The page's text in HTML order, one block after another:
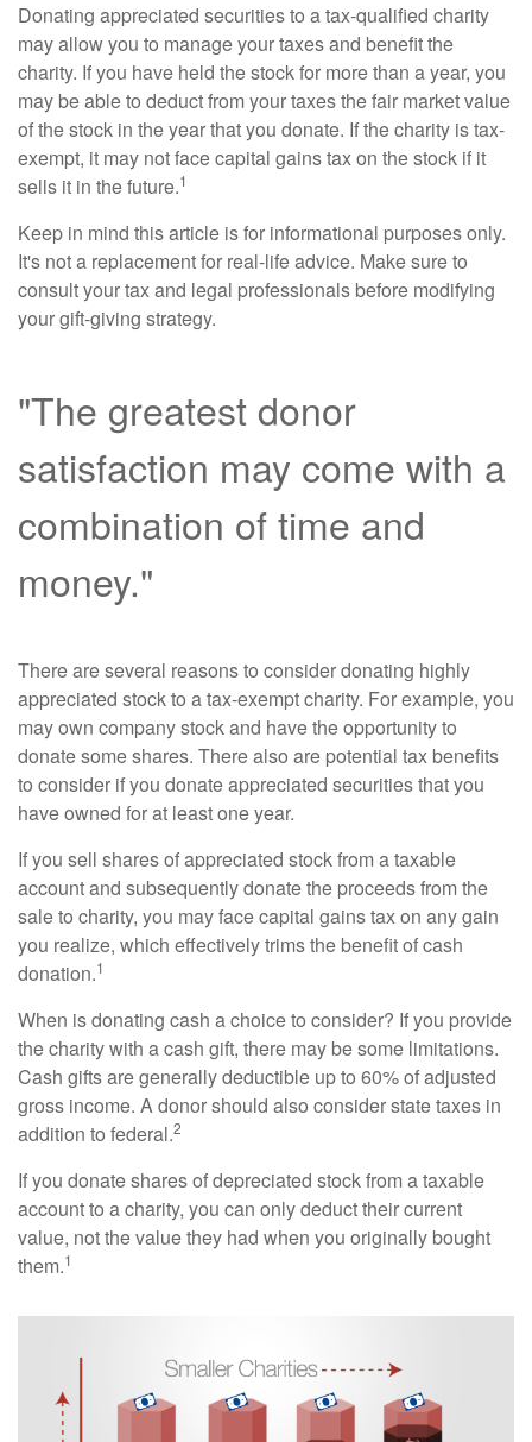
Donating appreciated securities to a tax-qualified charity
may allow you to manage your taxes and benefit the
charity. If you have held the stock for more than a year, you
may be able to deduct from your taxes the fair market value
of the stock in the year that you donate. If the charity is tax-
exempt, it may not face capital gains tax on the stock if it
sells it in the future.1
Keep in mind this article is for informational purposes only.
It's not a replacement for real-life advice. Make sure to
consult your tax and legal professionals before modifying
your gift-giving strategy.
"The greatest donor
satisfaction may come with a
combination of time and
money."
There are several reasons to consider donating highly
appreciated stock to a tax-exempt charity. For example, you
may own company stock and have the opportunity to
donate some shares. There also are potential tax benefits
to consider if you donate appreciated securities that you
have owned for at least one year.
If you sell shares of appreciated stock from a taxable
account and subsequently donate the proceeds from the
sale to charity, you may face capital gains tax on any gain
you realize, which effectively trims the benefit of cash
donation.1
When is donating cash a choice to consider? If you provide
the charity with a cash gift, there may be some limitations.
Cash gifts are generally deductible up to 60% of adjusted
gross income. A donor should also consider state taxes in
addition to federal.2
If you donate shares of depreciated stock from a taxable
account to a charity, you can only deduct their current
value, not the value they had when you originally bought
them.1